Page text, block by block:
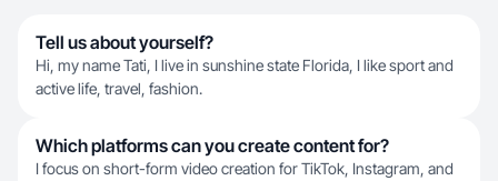
Tell us about yourself?
Hi, my name Tati, I live in sunshine state Florida, I like sport and
active life, travel, fashion.
Which platforms can you create content for?
I focus on short-form video creation for TikTok, Instagram, and